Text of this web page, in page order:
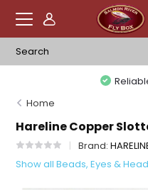
Home
Hareline Copper
Brand:
Show all Beads, Eyes &